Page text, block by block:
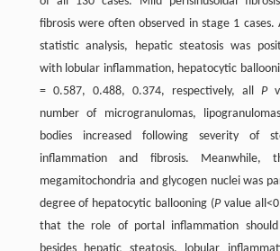
fibrosis were often observed in stage 1
statistic analysis, hepatic steatosis was
with lobular inflammation, hepatocytic
= 0.587, 0.488, 0.374, respectively, allP
number of microgranulomas,
bodies increased following severity of
inflammation and fibrosis. Meanwhile,
megamitochondria and glycogen nuclei was
degree of hepatocytic ballooning (Pvalue
that the role of portal inflammation should